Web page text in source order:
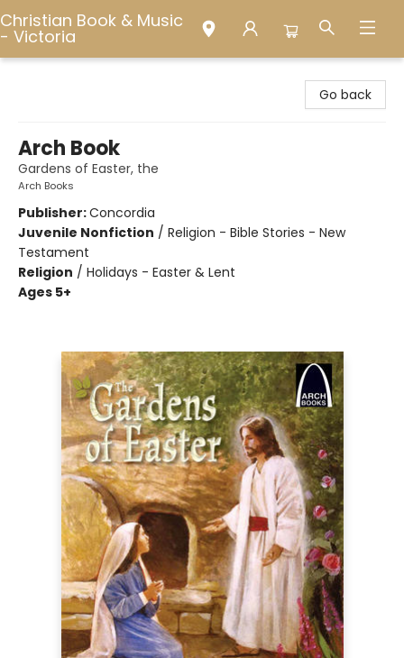
Christian Book & Music
- Victoria
Go back
Arch Book
Gardens of Easter, the
Arch Books
Publisher:Concordia
Juvenile Nonfiction / Religion - Bible Stories - New
Testament
Religion / Holidays - Easter & Lent
Ages 5+